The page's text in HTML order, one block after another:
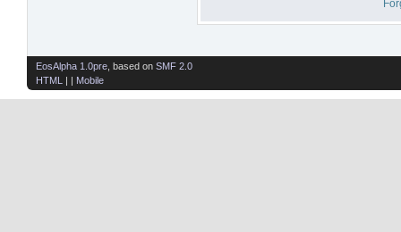
EosAlpha 1.0pre , based on SMF 2.0
HTML
| | Mobile